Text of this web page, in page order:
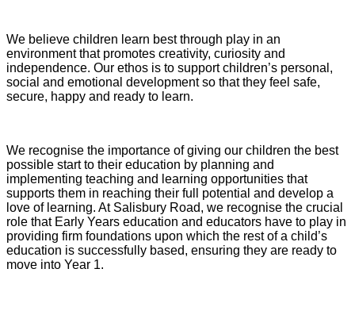
We believe children learn best through play in an
environment that promotes creativity, curiosity and
independence. Our ethos is to support children’s personal,
social and emotional development so that they feel safe,
secure, happy and ready to learn.
We recognise the importance of giving our children the best
possible start to their education by planning and
implementing teaching and learning opportunities that
supports them in reaching their full potential and develop a
love of learning. At Salisbury Road, we recognise the crucial
role that Early Years education and educators have to play in
providing firm foundations upon which the rest of a child’s
education is successfully based, ensuring they are ready to
move into Year 1.